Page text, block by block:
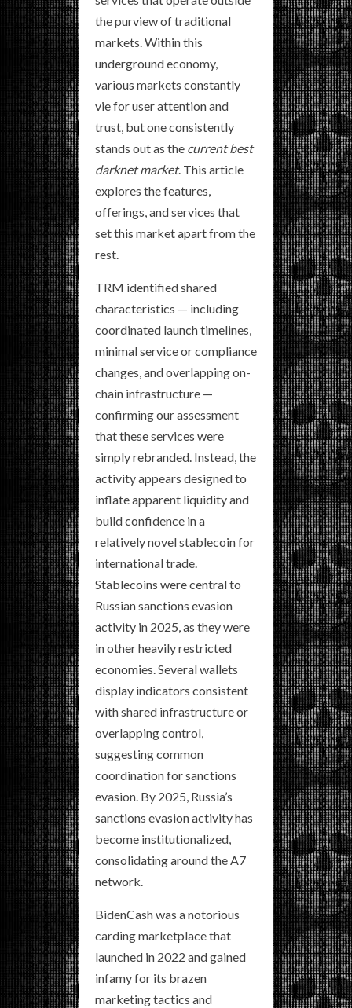
the purview of traditional
markets. Within this
underground economy,
various markets constantly
vie for user attention and
trust, but one consistently
stands out as the current best
darknet market. This article
explores the features,
offerings, and services that
set this market apart from the
rest.
TRM identified shared
characteristics — including
coordinated launch timelines,
minimal service or compliance
changes, and overlapping on-
chain infrastructure —
confirming our assessment
that these services were
simply rebranded. Instead, the
activity appears designed to
inflate apparent liquidity and
build confidence in a
relatively novel stablecoin for
international trade.
Stablecoins were central to
Russian sanctions evasion
activity in 2025, as they were
in other heavily restricted
economies. Several wallets
display indicators consistent
with shared infrastructure or
overlapping control,
suggesting common
coordination for sanctions
evasion. By 2025, Russia’s
sanctions evasion activity has
become institutionalized,
consolidating around the A7
network.
BidenCash was a notorious
carding marketplace that
launched in 2022 and gained
infamy for its brazen
marketing tactics and